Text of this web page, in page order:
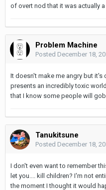
of overt nod that it was actually
Problem Machine
Posted December 18,
It doesn't make me angry but
presents an incredibly toxic
that I know some people will
Tanukitsune
Posted December 18,
I don't even want to remember
let you.... kill children? I'm not
the moment I thought it would